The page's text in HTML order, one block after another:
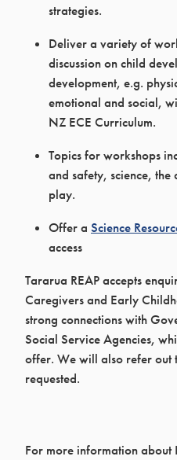
strategies.
Deliver a variety of
discussion on child
development, e.g.
emotional and social,
NZ ECE Curriculum.
Topics for workshops
and safety, science,
play.
Offer a Science
access
Tararua REAP accepts
Caregivers and Early
strong connections with
Social Service Agencies,
offer. We will also refer out
requested.
For more information